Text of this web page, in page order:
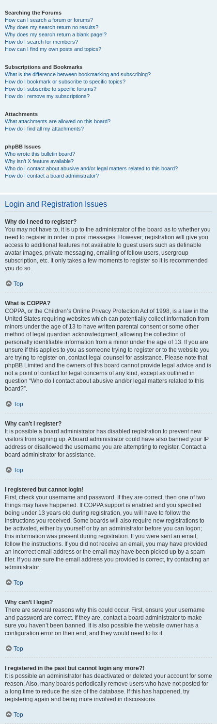
Searching the Forums
How can I search a forum or forums?
Why does my search return no results?
Why does my search return a blank page!?
How do I search for members?
How can I find my own posts and topics?
Subscriptions and Bookmarks
What is the difference between bookmarking and subscribing?
How do I bookmark or subscribe to specific topics?
How do I subscribe to specific forums?
How do I remove my subscriptions?
Attachments
What attachments are allowed on this board?
How do I find all my attachments?
phpBB Issues
Who wrote this bulletin board?
Why isn’t X feature available?
Who do I contact about abusive and/or legal matters related to this board?
How do I contact a board administrator?
Login and Registration Issues
Why do I need to register?
You may not have to, it is up to the administrator of the board as to whether you
need to register in order to post messages. However; registration will give you
access to additional features not available to guest users such as definable
avatar images, private messaging, emailing of fellow users, usergroup
subscription, etc. It only takes a few moments to register so it is recommended
you do so.
Top
What is COPPA?
COPPA, or the Children’s Online Privacy Protection Act of 1998, is a law in the
United States requiring websites which can potentially collect information from
minors under the age of 13 to have written parental consent or some other
method of legal guardian acknowledgment, allowing the collection of
personally identifiable information from a minor under the age of 13. If you are
unsure if this applies to you as someone trying to register or to the website you
are trying to register on, contact legal counsel for assistance. Please note that
phpBB Limited and the owners of this board cannot provide legal advice and is
not a point of contact for legal concerns of any kind, except as outlined in
question “Who do I contact about abusive and/or legal matters related to this
board?”.
Top
Why can’t I register?
It is possible a board administrator has disabled registration to prevent new
visitors from signing up. A board administrator could have also banned your IP
address or disallowed the username you are attempting to register. Contact a
board administrator for assistance.
Top
I registered but cannot login!
First, check your username and password. If they are correct, then one of two
things may have happened. If COPPA support is enabled and you specified
being under 13 years old during registration, you will have to follow the
instructions you received. Some boards will also require new registrations to
be activated, either by yourself or by an administrator before you can logon;
this information was present during registration. If you were sent an email,
follow the instructions. If you did not receive an email, you may have provided
an incorrect email address or the email may have been picked up by a spam
filer. If you are sure the email address you provided is correct, try contacting an
administrator.
Top
Why can’t I login?
There are several reasons why this could occur. First, ensure your username
and password are correct. If they are, contact a board administrator to make
sure you haven’t been banned. It is also possible the website owner has a
configuration error on their end, and they would need to fix it.
Top
I registered in the past but cannot login any more?!
It is possible an administrator has deactivated or deleted your account for some
reason. Also, many boards periodically remove users who have not posted for
a long time to reduce the size of the database. If this has happened, try
registering again and being more involved in discussions.
Top